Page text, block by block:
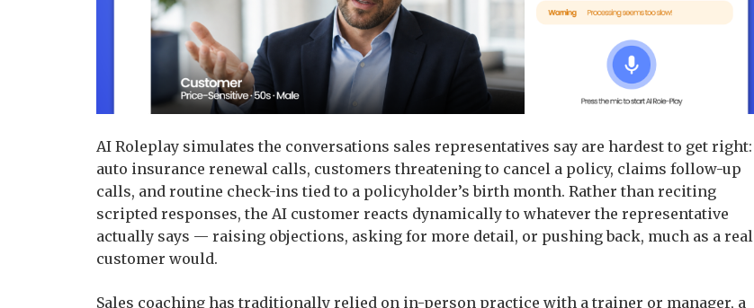
AI Roleplay simulates the conversations sales representatives say are hardest to get right:
auto insurance renewal calls, customers threatening to cancel a policy, claims follow-up
calls, and routine check-ins tied to a policyholder’s birth month. Rather than reciting
scripted responses, the AI customer reacts dynamically to whatever the representative
actually says — raising objections, asking for more detail, or pushing back, much as a real
customer would.
Sales coaching has traditionally relied on in-person practice with a trainer or manager, a